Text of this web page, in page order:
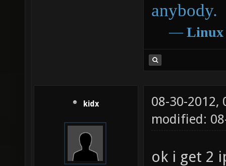
anybody.
― Linux
kidx
08-30-2012,
modified:
ok i get 2